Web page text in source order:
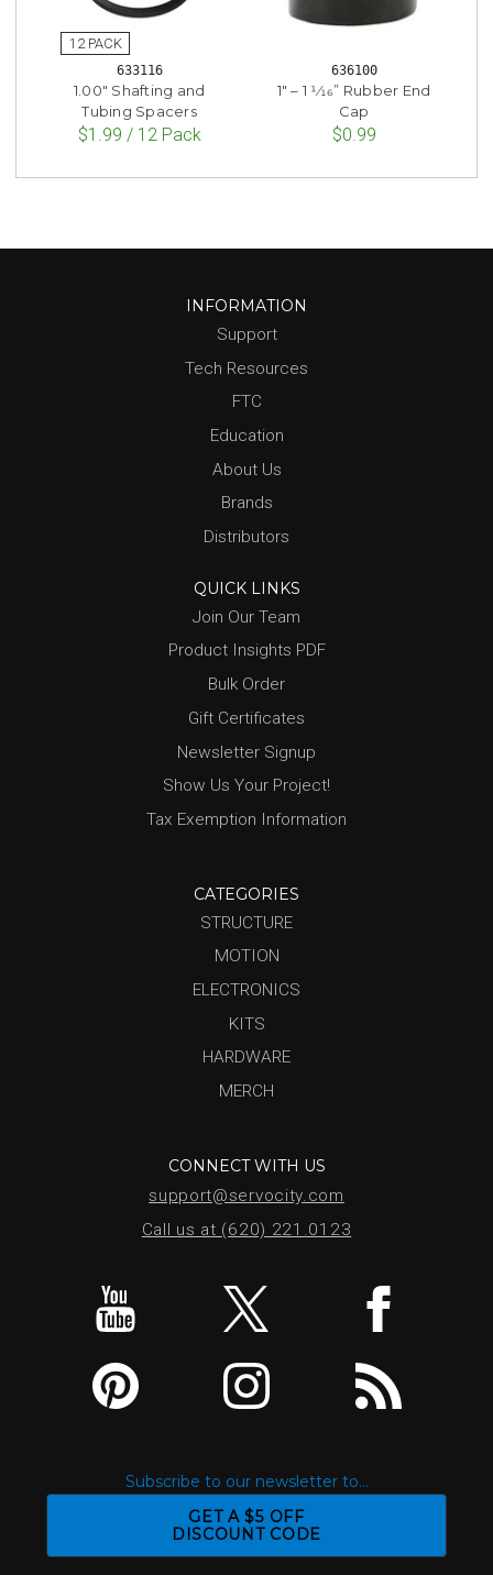
633116
1.00" Shafting and
Tubing Spacers
$1.99 / 12 Pack
636100
1" – 1 1⁄16” Rubber End
Cap
$0.99
INFORMATION
Support
Tech Resources
FTC
Education
About Us
Brands
Distributors
QUICK LINKS
Join Our Team
Product Insights PDF
Bulk Order
Gift Certificates
Newsletter Signup
Show Us Your Project!
Tax Exemption Information
CATEGORIES
STRUCTURE
MOTION
ELECTRONICS
KITS
HARDWARE
MERCH
CONNECT WITH US
support@servocity.com
Call us at (620) 221.0123
Subscribe to our newsletter to...
GET A $5 OFF
DISCOUNT CODE